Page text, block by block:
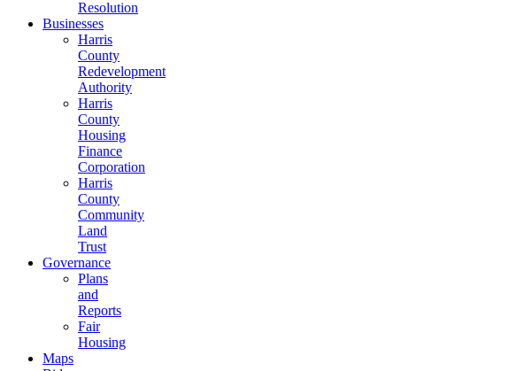
Resolution
Businesses
Harris
County
Redevelopment
Authority
Harris
County
Housing
Finance
Corporation
Harris
County
Community
Land
Trust
Governance
Plans
and
Reports
Fair
Housing
Maps